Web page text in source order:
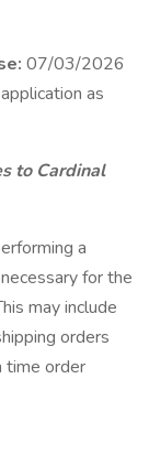
07/03/2026
as
to Cardinal
a
for the
may include
orders
time order